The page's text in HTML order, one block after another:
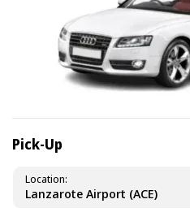
Pick-Up
Lanzarote Airport (ACE)
Location